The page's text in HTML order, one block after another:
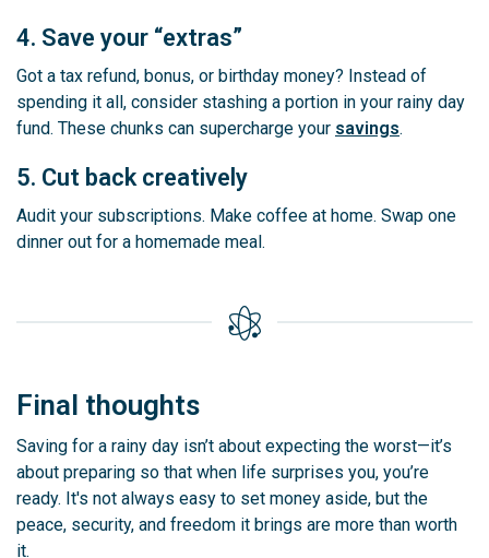
4. Save your “extras”
Got a tax refund, bonus, or birthday money? Instead of
spending it all, consider stashing a portion in your rainy day
fund. These chunks can supercharge your savings.
5. Cut back creatively
Audit your subscriptions. Make coffee at home. Swap one
dinner out for a homemade meal.
Final thoughts
Saving for a rainy day isn’t about expecting the worst—it’s
about preparing so that when life surprises you, you’re
ready. It's not always easy to set money aside, but the
peace, security, and freedom it brings are more than worth
it.